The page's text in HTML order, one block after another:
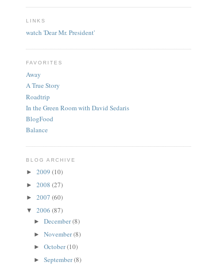
LINKS
watch 'Dear Mr. President'
FAVORITES
Away
A True Story
Roadtrip
In the Green Room with David Sedaris
BlogFood
Balance
BLOG ARCHIVE
► 2009 (10)
► 2008 (27)
► 2007 (60)
▼ 2006 (87)
►December(8)
►November(8)
►October(10)
►September(8)